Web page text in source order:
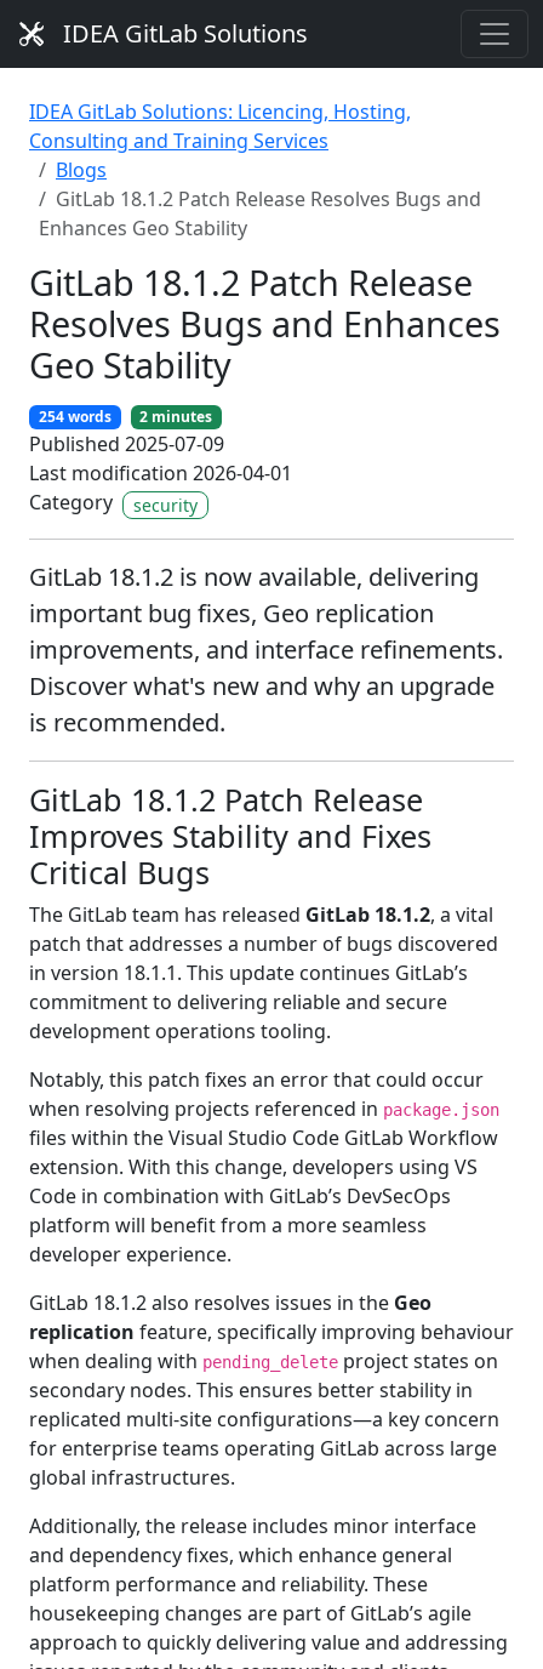
IDEA GitLab Solutions
IDEA GitLab Solutions: Licencing, Hosting,
Consulting and Training Services
Blogs
GitLab 18.1.2 Patch Release Resolves Bugs and
Enhances Geo Stability
GitLab 18.1.2 Patch Release
Resolves Bugs and Enhances
Geo Stability
254 words 2 minutes
Published 2025-07-09
Last modification 2026-04-01
Category
security
GitLab 18.1.2 is now available, delivering
important bug fixes, Geo replication
improvements, and interface refinements.
Discover what's new and why an upgrade
is recommended.
GitLab 18.1.2 Patch Release
Improves Stability and Fixes
Critical Bugs
The GitLab team has released GitLab 18.1.2, a vital
patch that addresses a number of bugs discovered
in version 18.1.1. This update continues GitLab’s
commitment to delivering reliable and secure
development operations tooling.
Notably, this patch fixes an error that could occur
when resolving projects referenced in package.json
files within the Visual Studio Code GitLab Workflow
extension. With this change, developers using VS
Code in combination with GitLab’s DevSecOps
platform will benefit from a more seamless
developer experience.
GitLab 18.1.2 also resolves issues in the Geo
replication feature, specifically improving behaviour
when dealing with pending_delete project states on
secondary nodes. This ensures better stability in
replicated multi-site configurations—a key concern
for enterprise teams operating GitLab across large
global infrastructures.
Additionally, the release includes minor interface
and dependency fixes, which enhance general
platform performance and reliability. These
housekeeping changes are part of GitLab’s agile
approach to quickly delivering value and addressing